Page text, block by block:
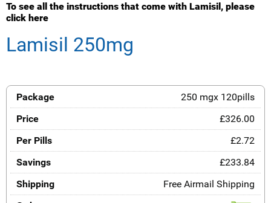
To see all the instructions that come with Lamisil, please
click here
Lamisil 250mg
250 mgx 120pills
£326.00
£2.72
£233.84
Free Airmail Shipping